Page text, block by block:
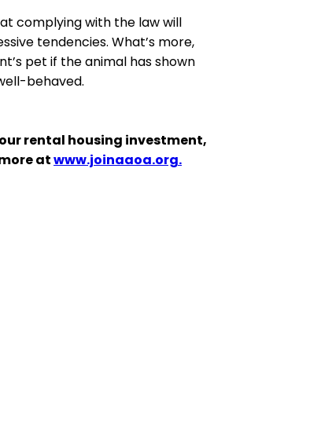
complying with the law will
tendencies. What’s more,
pet if the animal has shown
behaved.
rental housing investment,
atwww.joinaaoa.org.